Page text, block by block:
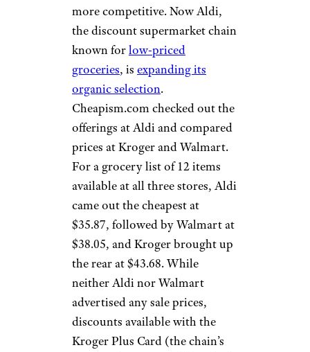
more competitive. Now Aldi,
the discount supermarket chain
known forlow-priced
groceries, is expanding its
organic selection.
Cheapism.com checked out the
offerings at Aldi and compared
prices at Kroger and Walmart.
For a grocery list of 12 items
available at all three stores, Aldi
came out the cheapest at
$35.87, followed by Walmart at
$38.05, and Kroger brought up
the rear at $43.68. While
neither Aldi nor Walmart
advertised any sale prices,
discounts available with the
Kroger Plus Card (the chain’s